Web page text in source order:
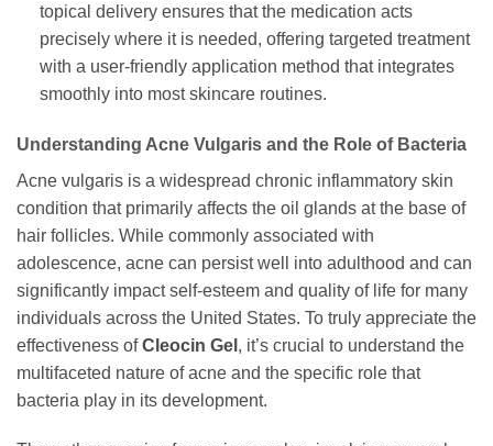
topical delivery ensures that the medication acts
precisely where it is needed, offering targeted treatment
with a user-friendly application method that integrates
smoothly into most skincare routines.
Understanding Acne Vulgaris and the Role of Bacteria
Acne vulgaris is a widespread chronic inflammatory skin
condition that primarily affects the oil glands at the base of
hair follicles. While commonly associated with
adolescence, acne can persist well into adulthood and can
significantly impact self-esteem and quality of life for many
individuals across the United States. To truly appreciate the
effectiveness ofCleocin Gel , it’s crucial to understand the
multifaceted nature of acne and the specific role that
bacteria play in its development.